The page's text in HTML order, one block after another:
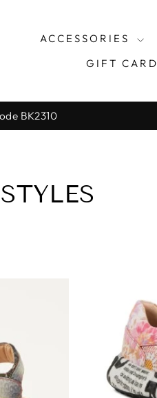
ACCESSORIES
GIFT CARD
BK2310